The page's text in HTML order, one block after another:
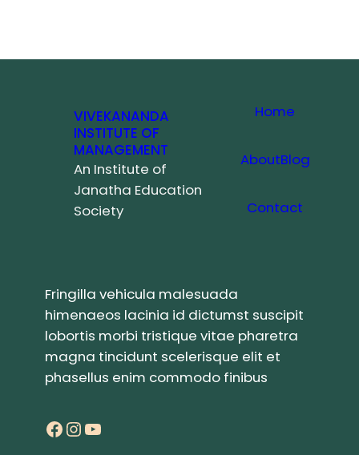
VIVEKANANDA
INSTITUTE OF
MANAGEMENT
An Institute of
Janatha Education
Society
Home
AboutBlog
Contact
Fringilla vehicula malesuada
himenaeos lacinia id dictumst suscipit
lobortis morbi tristique vitae pharetra
magna tincidunt scelerisque elit et
phasellus enim commodo finibus
Facebook InstagramYouTube